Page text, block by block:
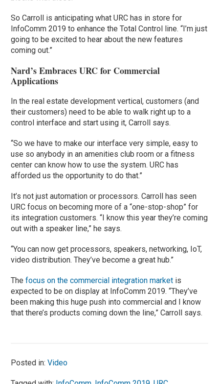
So Carroll is anticipating what URC has in store for
InfoComm 2019 to enhance the Total Control line. “I’m just
going to be excited to hear about the new features
coming out.”
Nard’s Embraces URC for Commercial
Applications
In the real estate development vertical, customers (and
their customers) need to be able to walk right up to a
control interface and start using it, Carroll says.
“So we have to make our interface very simple, easy to
use so anybody in an amenities club room or a fitness
center can know how to use the system. URC has
afforded us the opportunity to do that.”
It’s not just automation or processors. Carroll has seen
URC focus on becoming more of a “one-stop-shop” for
its integration customers. “I know this year they’re coming
out with a speaker line,” he says.
“You can now get processors, speakers, networking, IoT,
video distribution. They’ve become a great hub.”
Thefocus on the commercial integration market is
expected to be on display at InfoComm 2019. “They’ve
been making this huge push into commercial and I know
that there’s products coming down the line,” Carroll says.
Posted in:Video